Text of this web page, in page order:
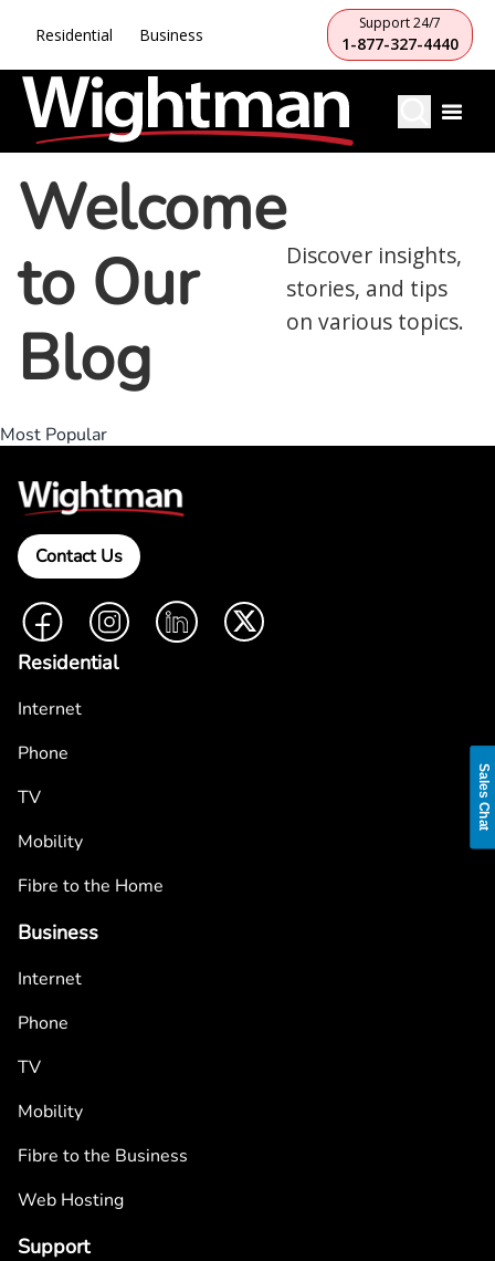
Residential Business
Support 24/7
1-877-327-4440
Welcome
to Our
Blog
Discover insights,
stories, and tips
on various topics.
Most Popular
Contact Us
FacebookInstagramLinkedIn Twitter
Residential
Internet
Phone
TV
Mobility
Fibre to the Home
Business
Internet
Phone
TV
Mobility
Fibre to the Business
Web Hosting
Support
Sales Chat